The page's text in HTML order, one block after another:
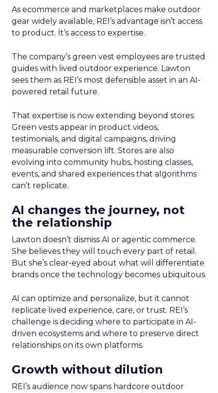
As ecommerce and marketplaces make outdoor
gear widely available, REI’s advantage isn’t access
to product. It’s access to expertise.
The company’s green vest employees are trusted
guides with lived outdoor experience. Lawton
sees them as REI’s most defensible asset in an AI-
powered retail future.
That expertise is now extending beyond stores.
Green vests appear in product videos,
testimonials, and digital campaigns, driving
measurable conversion lift. Stores are also
evolving into community hubs, hosting classes,
events, and shared experiences that algorithms
can’t replicate.
AI changes the journey, not
the relationship
Lawton doesn’t dismiss AI or agentic commerce.
She believes they will touch every part of retail.
But she’s clear-eyed about what will differentiate
brands once the technology becomes ubiquitous.
AI can optimize and personalize, but it cannot
replicate lived experience, care, or trust. REI’s
challenge is deciding where to participate in AI-
driven ecosystems and where to preserve direct
relationships on its own platforms.
Growth without dilution
REI’s audience now spans hardcore outdoor